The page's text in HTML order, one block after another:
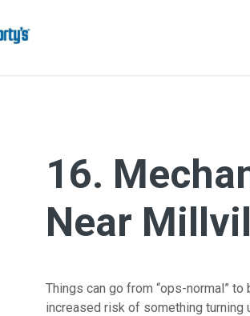
16.
Near
Things can go from “ops-normal” to
increased risk of something turning